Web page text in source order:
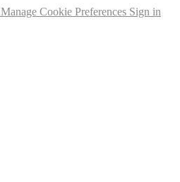
Manage Cookie Preferences Sign in